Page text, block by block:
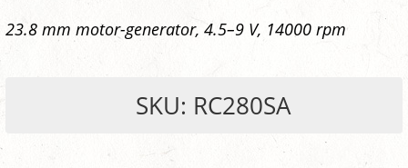
23.8 mm motor-generator, 4.5–9 V, 14000 rpm
SKU: RC280SA